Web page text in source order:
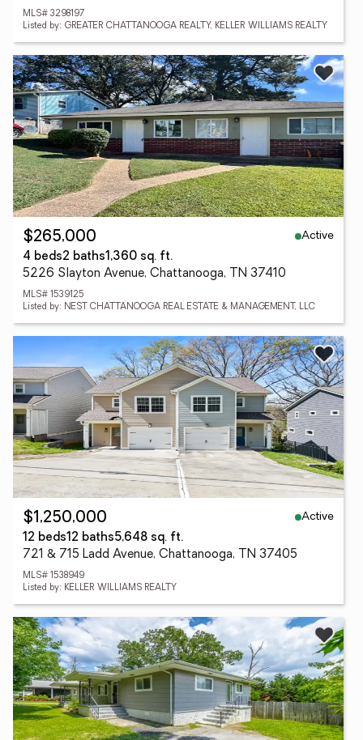
MLS# 3298197
Listed by: GREATER CHATTANOOGA REALTY, KELLER WILLIAMS REALTY
$265,000
Active
4 beds2 baths1,360 sq. ft.
5226 Slayton Avenue, Chattanooga, TN 37410
MLS# 1539125
Listed by: NEST CHATTANOOGA REAL ESTATE & MANAGEMENT, LLC
$1,250,000
Active
12 beds12 baths5,648 sq. ft.
721 & 715 Ladd Avenue, Chattanooga, TN 37405
MLS# 1538949
Listed by: KELLER WILLIAMS REALTY